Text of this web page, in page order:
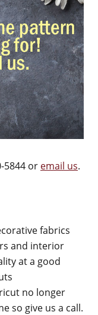
5844 or email us.
fabrics
and interior
at a good
no longer
so give us a call.